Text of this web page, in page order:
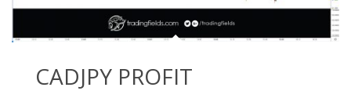
CADJPY PROFIT